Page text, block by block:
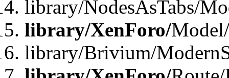
library/NodesAsTabs/
library/XenForo/
library/Brivium/